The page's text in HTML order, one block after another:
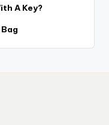
A Key?